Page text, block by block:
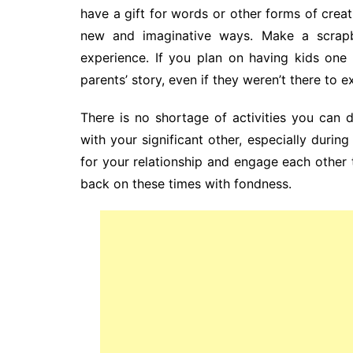
have a gift for words or other forms of
new and imaginative ways. Make a
experience. If you plan on having kids
parents’ story, even if they weren’t there to
There is no shortage of activities you can
with your significant other, especially
for your relationship and engage each
back on these times with fondness.